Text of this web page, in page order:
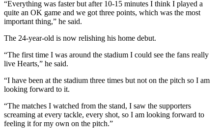
“Everything was faster but after 10-15 minutes I think I played a
quite an OK game and we got three points, which was the most
important thing,” he said.
The 24-year-old is now relishing his home debut.
“The first time I was around the stadium I could see the fans really
live Hearts,” he said.
“I have been at the stadium three times but not on the pitch so I am
looking forward to it.
“The matches I watched from the stand, I saw the supporters
screaming at every tackle, every shot, so I am looking forward to
feeling it for my own on the pitch.”